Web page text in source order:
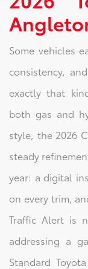
Some vehicles
consistency,
exactly that
both gas and
style, the 2026
steady
year: a digital
on every trim,
Traffic Alert is
addressing a
Standard